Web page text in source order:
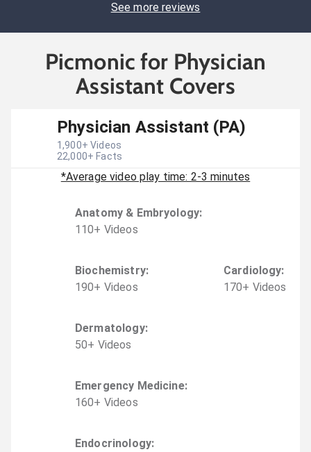
See more reviews
Picmonic for Physician
Assistant Covers
Physician Assistant (PA)
1,900+ Videos
22,000+ Facts
*Average video play time: 2-3 minutes
Anatomy & Embryology:
110+ Videos
Biochemistry:
190+ Videos
Cardiology:
170+ Videos
Dermatology:
50+ Videos
Emergency Medicine:
160+ Videos
Endocrinology: